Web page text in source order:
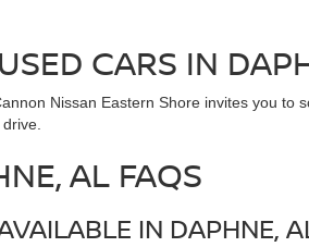
CARS IN
Nissan Eastern Shore invites you
AL FAQS
IN DAPHNE,